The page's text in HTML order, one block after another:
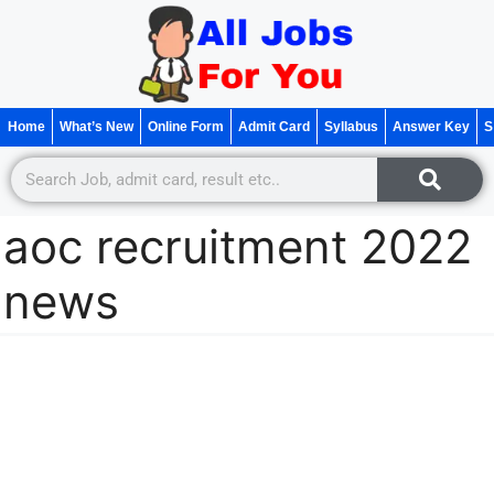
Home What’s New Online Form Admit Card Syllabus Answer Key
aoc recruitment 2022
news